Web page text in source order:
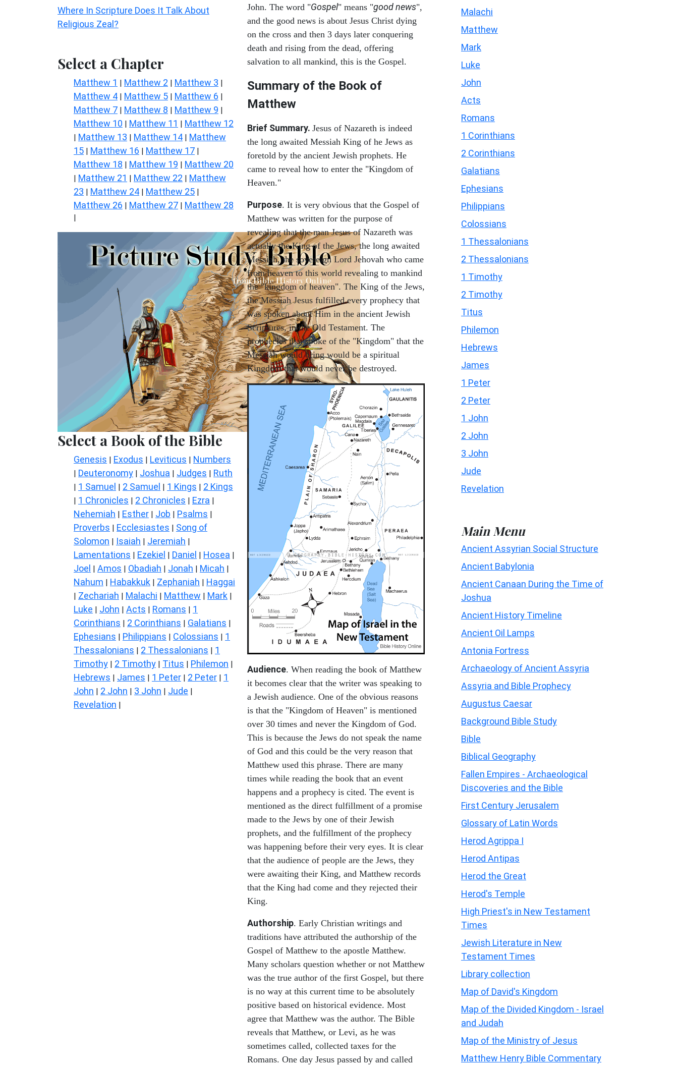
Where In Scripture Does It Talk About
Religious Zeal?
Select a Chapter
Matthew 1 | Matthew 2 | Matthew 3 |
Matthew 4 | Matthew 5 | Matthew 6 |
Matthew 7 | Matthew 8 | Matthew 9 |
Matthew 10 | Matthew 11 | Matthew 12
| Matthew 13 | Matthew 14 | Matthew
15 | Matthew 16 | Matthew 17 |
Matthew 18 | Matthew 19 | Matthew 20
| Matthew 21 | Matthew 22 | Matthew
23 | Matthew 24 | Matthew 25 |
Matthew 26 | Matthew 27 | Matthew 28
|
Select a Book of the Bible
Genesis | Exodus | Leviticus | Numbers
| Deuteronomy | Joshua | Judges | Ruth
| 1 Samuel | 2 Samuel | 1 Kings | 2 Kings
| 1 Chronicles | 2 Chronicles | Ezra |
Nehemiah | Esther | Job | Psalms |
Proverbs | Ecclesiastes | Song of
Solomon | Isaiah | Jeremiah |
Lamentations | Ezekiel | Daniel | Hosea |
Joel | Amos | Obadiah | Jonah | Micah |
Nahum | Habakkuk | Zephaniah | Haggai
| Zechariah | Malachi | Matthew | Mark |
Luke | John | Acts | Romans | 1
Corinthians | 2 Corinthians | Galatians |
Ephesians | Philippians | Colossians | 1
Thessalonians | 2 Thessalonians | 1
Timothy | 2 Timothy | Titus | Philemon |
Hebrews | James | 1 Peter | 2 Peter | 1
John | 2 John | 3 John | Jude |
Revelation |
John. The word "Gospel" means "good news",
and the good news is about Jesus Christ dying
on the cross and then 3 days later conquering
death and rising from the dead, offering
salvation to all mankind, this is the Gospel.
Summary of the Book of
Matthew
Brief Summary. Jesus of Nazareth is indeed
the long awaited Messiah King of he Jews as
foretold by the ancient Jewish prophets. He
came to reveal how to enter the "Kingdom of
Heaven."
Purpose. It is very obvious that the Gospel of
Matthew was written for the purpose of
revealing that the man Jesus of Nazareth was
actually the King of the Jews, the long awaited
Messiah, the sovereign Lord Jehovah who came
from heaven to this world revealing to mankind
the "kingdom of heaven". The King of the Jews,
the Messiah Jesus fulfilled every prophecy that
was spoken about Him in the ancient Jewish
Scriptures, in the Old Testament. The
prophecies that spoke of the "Kingdom" that the
Messiah would bring would be a spiritual
Kingdom that would never be destroyed.
Audience. When reading the book of Matthew
it becomes clear that the writer was speaking to
a Jewish audience. One of the obvious reasons
is that the "Kingdom of Heaven" is mentioned
over 30 times and never the Kingdom of God.
This is because the Jews do not speak the name
of God and this could be the very reason that
Matthew used this phrase. There are many
times while reading the book that an event
happens and a prophecy is cited. The event is
mentioned as the direct fulfillment of a promise
made to the Jews by one of their Jewish
prophets, and the fulfillment of the prophecy
was happening before their very eyes. It is clear
that the audience of people are the Jews, they
were awaiting their King, and Matthew records
that the King had come and they rejected their
King.
Authorship. Early Christian writings and
traditions have attributed the authorship of the
Gospel of Matthew to the apostle Matthew.
Many scholars question whether or not Matthew
was the true author of the first Gospel, but there
is no way at this current time to be absolutely
positive based on historical evidence. Most
agree that Matthew was the author. The Bible
reveals that Matthew, or Levi, as he was
sometimes called, collected taxes for the
Romans. One day Jesus passed by and called
Malachi
Matthew
Mark
Luke
John
Acts
Romans
1 Corinthians
2 Corinthians
Galatians
Ephesians
Philippians
Colossians
1 Thessalonians
2 Thessalonians
1 Timothy
2 Timothy
Titus
Philemon
Hebrews
James
1 Peter
2 Peter
1 John
2 John
3 John
Jude
Revelation
Main Menu
Ancient Assyrian Social Structure
Ancient Babylonia
Ancient Canaan During the Time of
Joshua
Ancient History Timeline
Ancient Oil Lamps
Antonia Fortress
Archaeology of Ancient Assyria
Assyria and Bible Prophecy
Augustus Caesar
Background Bible Study
Bible
Biblical Geography
Fallen Empires - Archaeological
Discoveries and the Bible
First Century Jerusalem
Glossary of Latin Words
Herod Agrippa I
Herod Antipas
Herod the Great
Herod's Temple
High Priest's in New Testament
Times
Jewish Literature in New
Testament Times
Library collection
Map of David's Kingdom
Map of the Divided Kingdom - Israel
and Judah
Map of the Ministry of Jesus
Matthew Henry Bible Commentary